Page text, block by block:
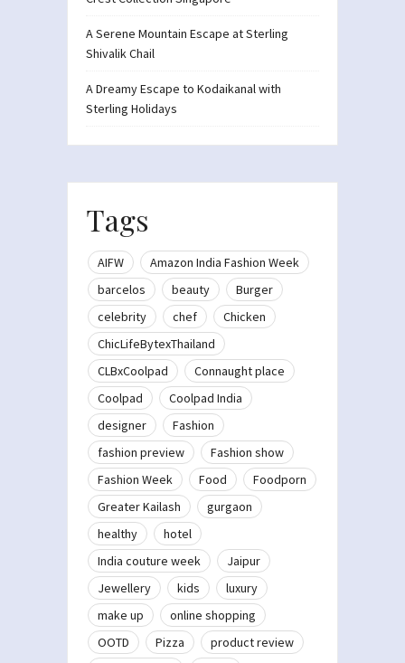
A Serene Mountain Escape at Sterling
Shivalik Chail
A Dreamy Escape to Kodaikanal with
Sterling Holidays
Tags
AIFW
Amazon India Fashion Week
barcelos
beauty
Burger
celebrity
chef
Chicken
ChicLifeBytexThailand
CLBxCoolpad
Connaught place
Coolpad
Coolpad India
designer
Fashion
fashion preview
Fashion show
Fashion Week
Food
Foodporn
Greater Kailash
gurgaon
healthy
hotel
India couture week
Jaipur
Jewellery
kids
luxury
make up
online shopping
OOTD
Pizza
product review